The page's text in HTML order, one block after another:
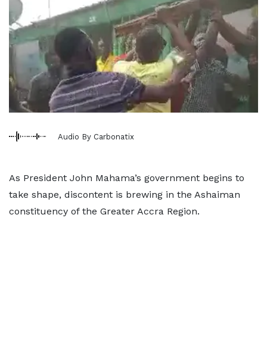
Audio By Carbonatix
As President John Mahama’s government begins to
take shape, discontent is brewing in the Ashaiman
constituency of the Greater Accra Region.